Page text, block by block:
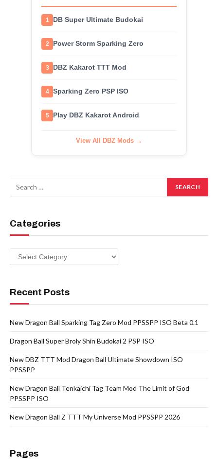
1 DB Super Ultimate Budokai
2 Power Storm Sparking Zero
3 DBZ Kakarot TTT Mod
4 Sparking Zero PSP ISO
5 Play DBZ Kakarot Android
View All DBZ Mods →
Categories
Categories
Recent Posts
New Dragon Ball Sparking Tag Zero Mod PPSSPP ISO Beta 0.1
Dragon Ball Super Broly Shin Budokai 2 PSP ISO
New DBZ TTT Mod Dragon Ball Ultimate Showdown ISO
PPSSPP
New Dragon Ball Tenkaichi Tag Team Mod The Limit of God
PPSSPP ISO
New Dragon Ball Z TTT My Universe Mod PPSSPP 2026
Pages